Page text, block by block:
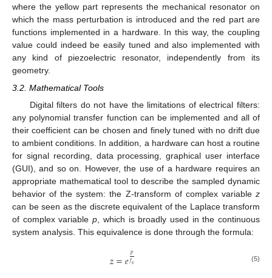
where the yellow part represents the mechanical resonator on
which the mass perturbation is introduced and the red part are
functions implemented in a hardware. In this way, the coupling
value could indeed be easily tuned and also implemented with
any kind of piezoelectric resonator, independently from its
geometry.
3.2. Mathematical Tools
Digital filters do not have the limitations of electrical filters:
any polynomial transfer function can be implemented and all of
their coefficient can be chosen and finely tuned with no drift due
to ambient conditions. In addition, a hardware can host a routine
for signal recording, data processing, graphical user interface
(GUI), and so on. However, the use of a hardware requires an
appropriate mathematical tool to describe the sampled dynamic
behavior of the system: the Z-transform of complex variable z
can be seen as the discrete equivalent of the Laplace transform
of complex variablep , which is broadly used in the continuous
system analysis. This equivalence is done through the formula:
𝑧=𝑒𝑝
𝑓𝑠 (5)